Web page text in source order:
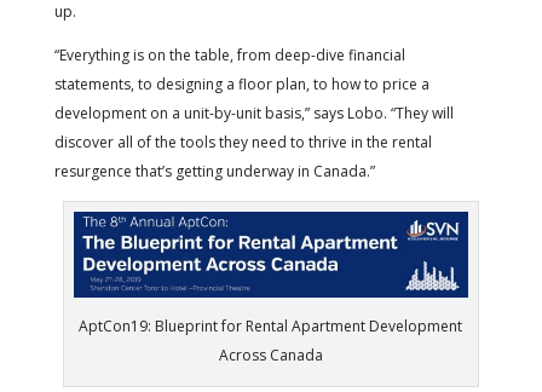
up.
“Everything is on the table, from deep-dive financial
statements, to designing a floor plan, to how to price a
development on a unit-by-unit basis,” says Lobo. “They will
discover all of the tools they need to thrive in the rental
resurgence that’s getting underway in Canada.”
AptCon19: Blueprint for Rental Apartment Development
Across Canada